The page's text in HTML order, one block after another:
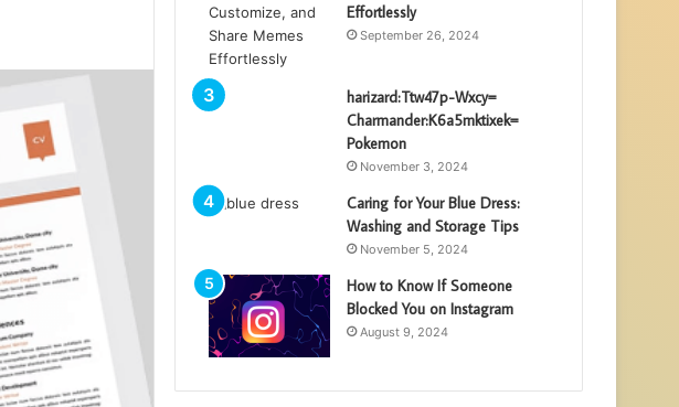
Effortlessly
September 26, 2024
harizard:Ttw47p-Wxcy=
Charmander:K6a5mktixek=
Pokemon
November 3, 2024
Caring for Your Blue Dress:
Washing and Storage Tips
November 5, 2024
How to Know If Someone
Blocked You on Instagram
August 9, 2024